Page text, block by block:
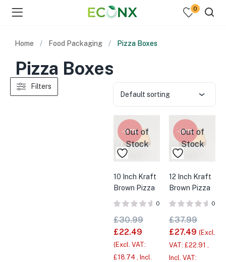
0
Home Food Packaging Pizza Boxes
Pizza Boxes
Filters
Default sorting
-27%
Out of
Stock
10 Inch Kraft
Brown Pizza
Boxes x
0
£30.99
£22.49
(Excl. VAT:
£18.74 , Incl.
-28%
Out of
Stock
12 Inch Kraft
Brown Pizza
Boxes x
0
£37.99
£27.49 (Excl.
VAT: £22.91 ,
Incl. VAT: